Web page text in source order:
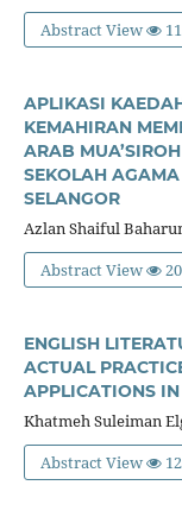
Abstract View
APLIKASI
KEMAHIRAN
ARAB
SEKOLAH
SELANGOR
Azlan Shaiful
Abstract View
ENGLISH
ACTUAL
APPLICATIONS IN
Khatmeh Suleiman
Abstract View